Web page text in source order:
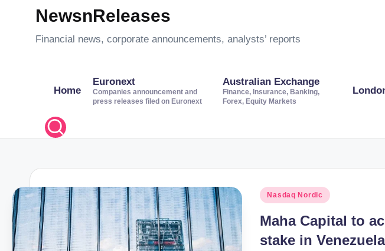
NewsnReleases
Financial news, corporate announcements, analysts’ reports
Home
Euronext
Companies announcement and
press releases filed on Euronext
Australian Exchange
Finance, Insurance, Banking,
Forex, Equity Markets
Posted
Nasdaq Nordic
Maha Capital to
stake in